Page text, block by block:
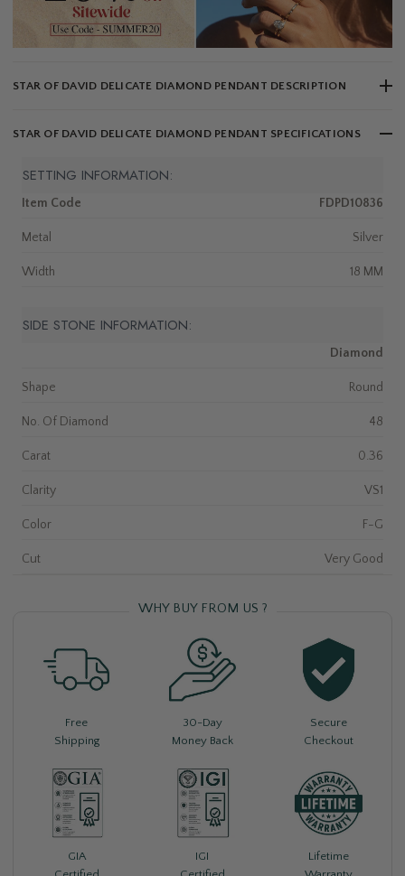
STAR OF DAVID DELICATE DIAMOND PENDANT DESCRIPTION
STAR OF DAVID DELICATE DIAMOND PENDANT SPECIFICATIONS
SETTING INFORMATION:
Item Code FDPD10836
Metal Silver
Width 18 MM
SIDE STONE INFORMATION:
Diamond
Shape Round
No. Of Diamond 48
Carat 0.36
Clarity VS1
Color F-G
Cut Very Good
WHY BUY FROM US ?
Free
Shipping
30-Day
Money Back
Secure
Checkout
GIA
IGI
Lifetime